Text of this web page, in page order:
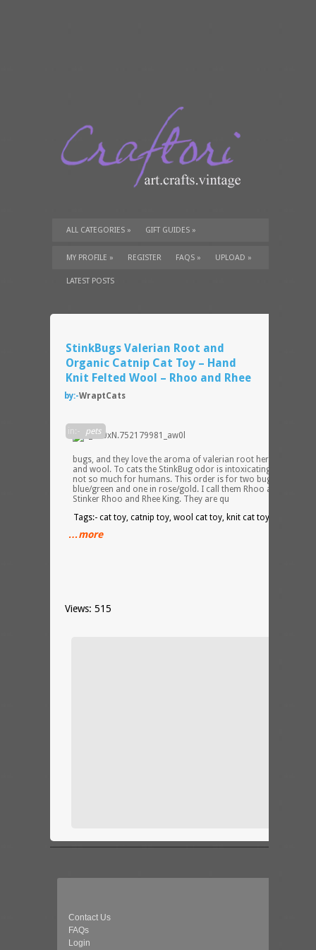
ALL CATEGORIES » GIFT GUIDES »
TUTORIALS» SUPPLIES»
MY PROFILE » REGISTER FAQS » UPLOAD »
LATEST POSTS
StinkBugs Valerian Root and
Organic Catnip Cat Toy – Hand
Knit Felted Wool – Rhoo and Rhee
by:-WraptCats
in:- pets
bugs, and they love the aroma of valerian root herb, catnip,
and wool. To cats the StinkBug odor is intoxicating, probably
not so much for humans. This order is for two bugs, one in
blue/green and one in rose/gold. I call them Rhoo and Rhee.
Stinker Rhoo and Rhee King. They are qu
Tags:- cat toy, catnip toy, wool cat toy, knit cat toy, wraptcats
…more
Views: 515
Contact Us
FAQs
Login